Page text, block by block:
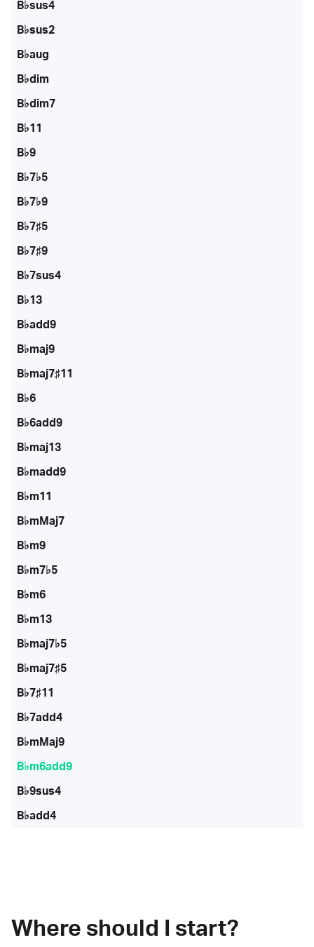
B♭sus4
B♭sus2
B♭aug
B♭dim
B♭dim7
B♭11
B♭9
B♭7♭5
B♭7♭9
B♭7♯5
B♭7♯9
B♭7sus4
B♭13
B♭add9
B♭maj9
B♭maj7♯11
B♭6
B♭6add9
B♭maj13
B♭madd9
B♭m11
B♭mMaj7
B♭m9
B♭m7♭5
B♭m6
B♭m13
B♭maj7♭5
B♭maj7♯5
B♭7♯11
B♭7add4
B♭mMaj9
B♭m6add9
B♭9sus4
B♭add4
Where should I start?